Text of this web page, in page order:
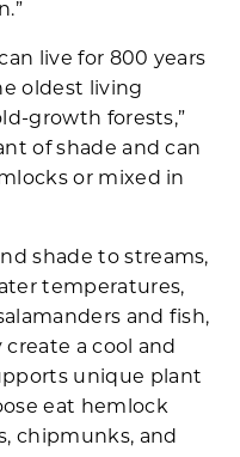
live for 800 years
oldest living
growth forests,”
of shade and can
or mixed in
shade to streams,
temperatures,
and fish,
a cool and
unique plant
eat hemlock
chipmunks, and